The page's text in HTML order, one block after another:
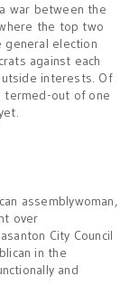
war between the
the top two
general election
against each
interests. Of
termed-out of one
assemblywoman,
over
City Council
in the
and